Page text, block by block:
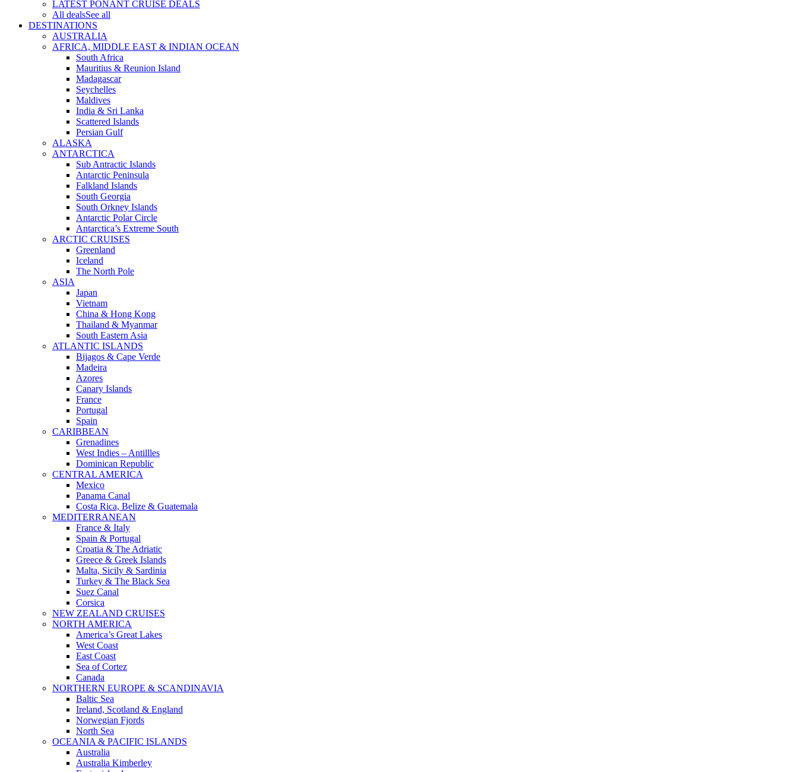
LATEST PONANT CRUISE DEALS
All dealsSee all
DESTINATIONS
AUSTRALIA
AFRICA, MIDDLE EAST & INDIAN OCEAN
South Africa
Mauritius & Reunion Island
Madagascar
Seychelles
Maldives
India & Sri Lanka
Scattered Islands
Persian Gulf
ALASKA
ANTARCTICA
Sub Antractic Islands
Antarctic Peninsula
Falkland Islands
South Georgia
South Orkney Islands
Antarctic Polar Circle
Antarctica’s Extreme South
ARCTIC CRUISES
Greenland
Iceland
The North Pole
ASIA
Japan
Vietnam
China & Hong Kong
Thailand & Myanmar
South Eastern Asia
ATLANTIC ISLANDS
Bijagos & Cape Verde
Madeira
Azores
Canary Islands
France
Portugal
Spain
CARIBBEAN
Grenadines
West Indies – Antillles
Dominican Republic
CENTRAL AMERICA
Mexico
Panama Canal
Costa Rica, Belize & Guatemala
MEDITERRANEAN
France & Italy
Spain & Portugal
Croatia & The Adriatic
Greece & Greek Islands
Malta, Sicily & Sardinia
Turkey & The Black Sea
Suez Canal
Corsica
NEW ZEALAND CRUISES
NORTH AMERICA
America’s Great Lakes
West Coast
East Coast
Sea of Cortez
Canada
NORTHERN EUROPE & SCANDINAVIA
Baltic Sea
Ireland, Scotland & England
Norwegian Fjords
North Sea
OCEANIA & PACIFIC ISLANDS
Australia
Australia Kimberley